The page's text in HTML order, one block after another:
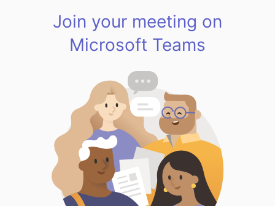
Join your meeting on
Microsoft Teams